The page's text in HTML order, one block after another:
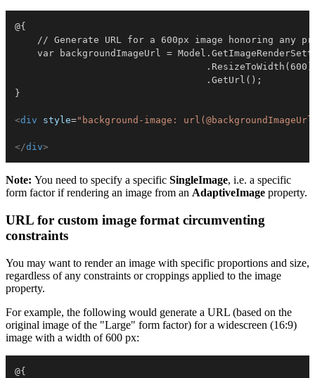
@{
// Generate URL for a 600px image honoring any
var backgroundImageUrl =
                                  .ResizeToWidth(600)
                                  .GetUrl();
}
<div style=" background-image:
</div>
Note: You need to specify a specific SingleImage, i.e. a specific
form factor if rendering an image from an AdaptiveImage property.
URL for custom image format circumventing
constraints
You may want to render an image with specific proportions and size,
regardless of any constraints or croppings applied to the image
property.
For example, the following would generate a URL (based on the
original image of the "Large" form factor) for a widescreen (16:9)
image with a width of 600 px:
@{